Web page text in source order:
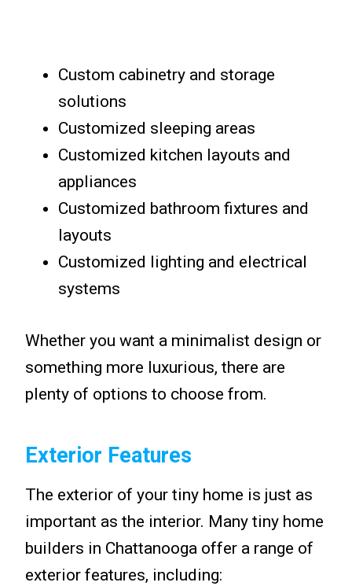
Custom cabinetry and storage
solutions
Customized sleeping areas
Customized kitchen layouts and
appliances
Customized bathroom fixtures and
layouts
Customized lighting and electrical
systems
Whether you want a minimalist design or
something more luxurious, there are
plenty of options to choose from.
Exterior Features
The exterior of your tiny home is just as
important as the interior. Many tiny home
builders in Chattanooga offer a range of
exterior features, including: